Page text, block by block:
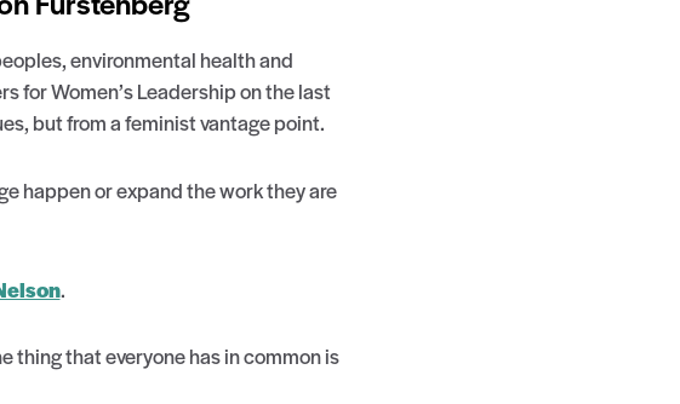
environmental health and
for Women’s Leadership on the last
but from a feminist vantage point.
happen or expand the work they are
.
thing that everyone has in common is